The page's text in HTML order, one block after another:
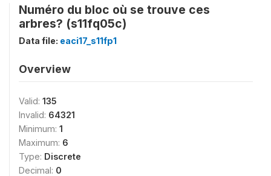
Numéro du bloc où se trouve ces
arbres? (s11fq05c)
Data file: eaci17_s11fp1
Overview
Valid: 135
Invalid: 64321
Minimum: 1
Maximum: 6
Type: Discrete
Decimal: 0